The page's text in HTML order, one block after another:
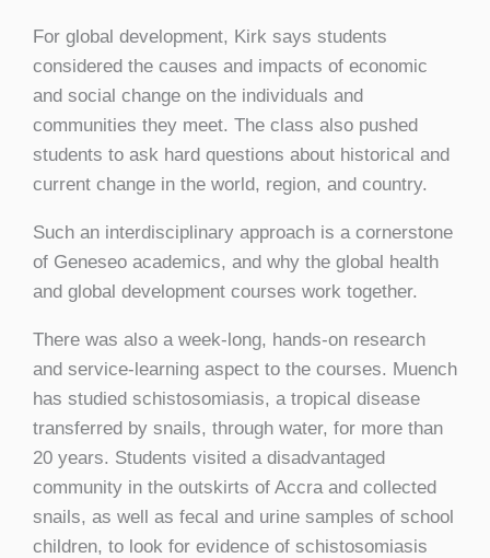
For global development, Kirk says students
considered the causes and impacts of economic
and social change on the individuals and
communities they meet. The class also pushed
students to ask hard questions about historical and
current change in the world, region, and country.
Such an interdisciplinary approach is a cornerstone
of Geneseo academics, and why the global health
and global development courses work together.
There was also a week-long, hands-on research
and service-learning aspect to the courses. Muench
has studied schistosomiasis, a tropical disease
transferred by snails, through water, for more than
20 years. Students visited a disadvantaged
community in the outskirts of Accra and collected
snails, as well as fecal and urine samples of school
children, to look for evidence of schistosomiasis